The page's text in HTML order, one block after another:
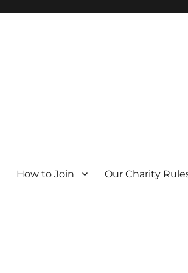
How to Join Our Charity